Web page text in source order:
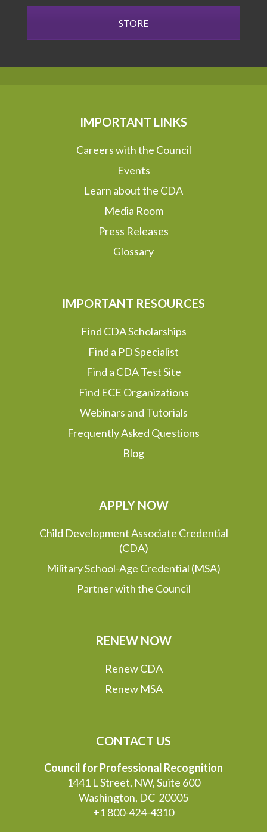
STORE
IMPORTANT LINKS
Careers with the Council
Events
Learn about the CDA
Media Room
Press Releases
Glossary
IMPORTANT RESOURCES
Find CDA Scholarships
Find a PD Specialist
Find a CDA Test Site
Find ECE Organizations
Webinars and Tutorials
Frequently Asked Questions
Blog
APPLY NOW
Child Development Associate Credential
(CDA)
Military School-Age Credential (MSA)
Partner with the Council
RENEW NOW
Renew CDA
Renew MSA
CONTACT US
Council for Professional Recognition
1441 L Street, NW, Suite 600
Washington, DC 20005
+1 800-424-4310